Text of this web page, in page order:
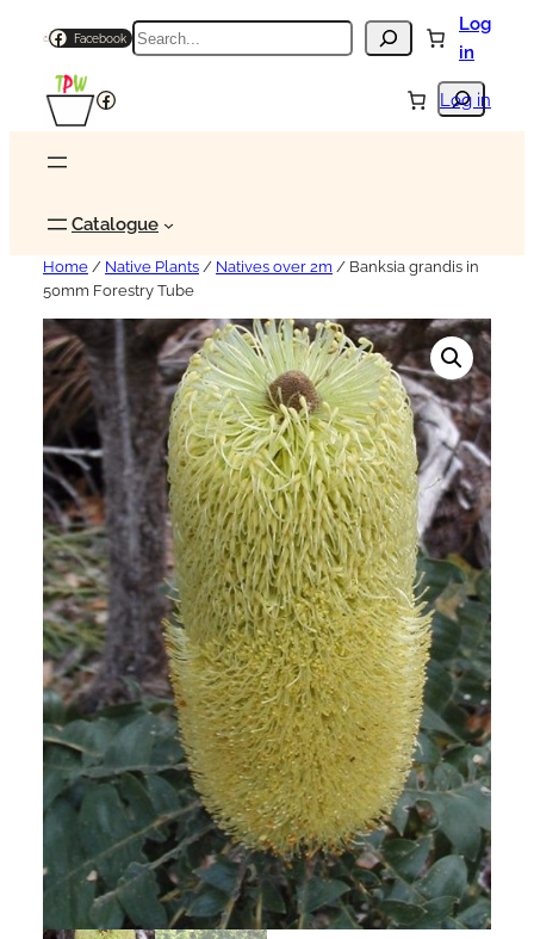
Facebook Search
Log
in
Search
Facebook Log in
Catalogue
Home / Native Plants / Natives over 2m / Banksia grandis in
50mm Forestry Tube